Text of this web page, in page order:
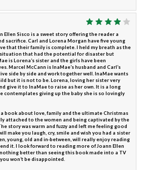
Ellen Sisco is a sweet story offering the reader a
sacrifice. Carl and Lorena Morgan have five young
that their family is complete. I held my breath as the
that had the potential for disaster but
is Lorena’s sister and the girls have been
Marcel McCann is InaMae’s husband and Carl’s
side by side and work together well. InaMae wants
but it is not to be. Lorena, loving her sister very
give it to InaMae to raise as her own. It is a long
contemplates giving up the baby she is so lovingly
a book about love, family and the ultimate Christmas
attached to the women and being captivated by the
story was warm and fuzzy and left me feeling good
make you laugh, cry, smile and wish you had a sister
young, old and in-between, will really enjoy reading
it. I look forward to reading more of Joann Ellen
better than seeing this book made into a TV
won’t be disappointed.